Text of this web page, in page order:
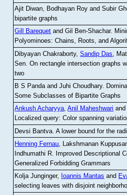
Ajit Diwan, Bodhayan Roy and Subir
bipartite graphs
Gill Barequet and Gil Ben-Shachar.
Polyominoes: Chains, Roots, and
Dibyayan Chakraborty,Sandip Das ,
Sen .On rectangle intersection graphs
two
B S Panda and Juhi Choudhary.
Some Subclasses of Bipartite Graphs
Ankush Acharyya,Anil Maheshwari
Localized query: Color spanning
Devsi Bantva.A lower bound for the
Henning Fernau, Lakshmanan
Indhumathi R. Improved Descriptional
Generalized Forbidding Grammars
Kolja Junginger, Ioannis Mantas and
selecting leaves with disjoint